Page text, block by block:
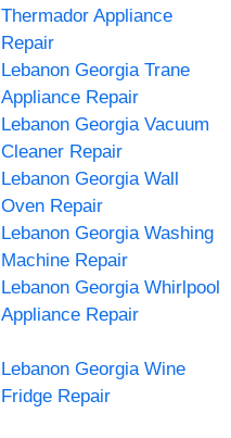
Thermador Appliance
Repair
Lebanon Georgia Trane
Appliance Repair
Lebanon Georgia Vacuum
Cleaner Repair
Lebanon Georgia Wall
Oven Repair
Lebanon Georgia Washing
Machine Repair
Lebanon Georgia Whirlpool
Appliance Repair
Lebanon Georgia Wine
Fridge Repair